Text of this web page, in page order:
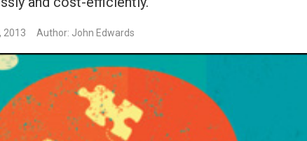
2013 Author: John Edwards